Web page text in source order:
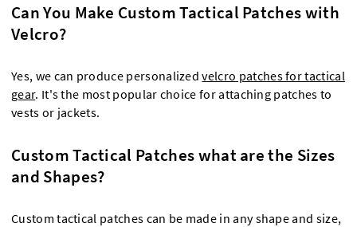
Can You Make Custom Tactical Patches with
Velcro?
Yes, we can produce personalizedvelcro patches for tactical
gear. It's the most popular choice for attaching patches to
vests or jackets.
Custom Tactical Patches what are the Sizes
and Shapes?
Custom tactical patches can be made in any shape and size,